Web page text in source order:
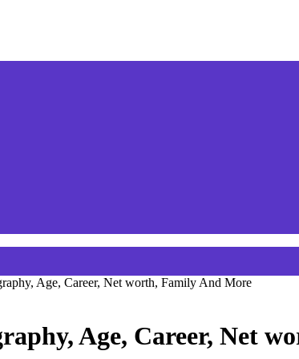
Age, Career, Net worth, Family And More
Age, Career, Net